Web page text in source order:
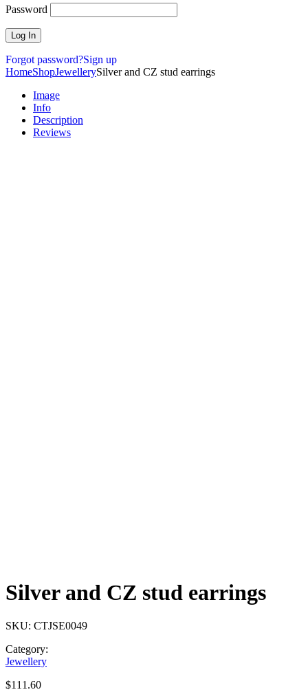
Password
Forgot password?Sign up
HomeShopJewellerySilver and CZ stud earrings
Image
Info
Description
Reviews
Silver and CZ stud earrings
SKU: CTJSE0049
Category:
Jewellery
$111.60